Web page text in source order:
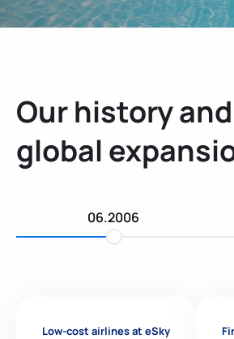
Our history and
global
06.2006
Low-cost airlines at eSky